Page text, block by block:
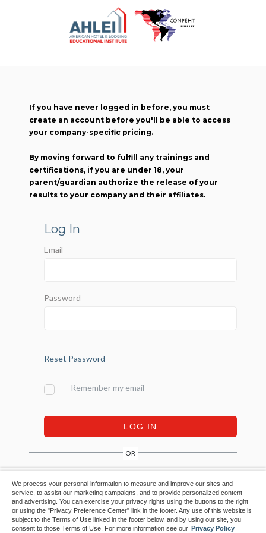
If you have never logged in before, you must
create an account before you'll be able to access
your company-specific pricing.
By moving forward to fulfill any trainings and
certifications, if you are under 18, your
parent/guardian authorize the release of your
results to your company and their affiliates.
Log In
Email
Password
Reset Password
Remember my email
LOG IN
OR
CREATE ACCOUNT
CREATE ACCOUNT
We process your personal information to measure and improve our sites and
service, to assist our marketing campaigns, and to provide personalized content
and advertising. You can exercise your privacy rights using the buttons to the right
or using the "Privacy Preference Center" link in the footer. Any use of this website is
subject to the Terms of Use linked in the footer below, and by using our site, you
consent to those Terms of Use. For more information see our Privacy Policy